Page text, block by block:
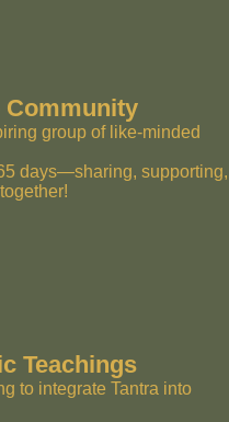
Community
group of like-minded
days—sharing, supporting,
Teachings
to integrate Tantra into